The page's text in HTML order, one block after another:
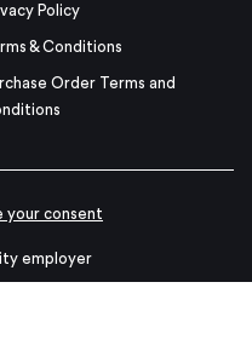
Policy
& Conditions
Order Terms and
your consent
employer